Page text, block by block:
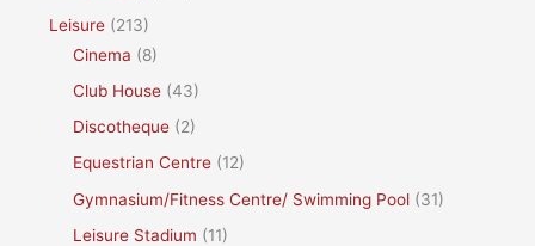
Leisure (213)
Cinema (8)
Club House (43)
Discotheque (2)
Equestrian Centre (12)
Gymnasium/Fitness Centre/ Swimming Pool (31)
Leisure Stadium (11)